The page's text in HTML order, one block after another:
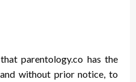
parentology.co has the
without prior notice, to